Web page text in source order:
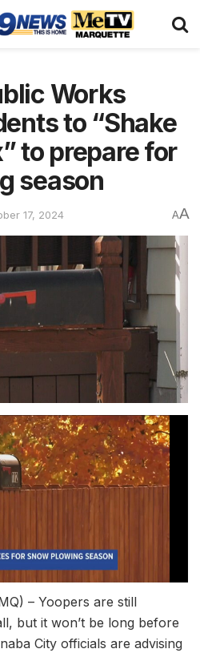
Works
to “Shake
to prepare for
season
17, 2024 AA
– Yoopers are still
but it won’t be long before
City officials are advising